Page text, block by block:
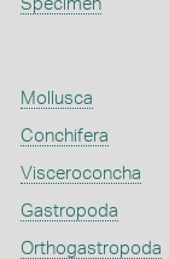
Specimen
Mollusca
Conchifera
Visceroconcha
Gastropoda
Orthogastropoda